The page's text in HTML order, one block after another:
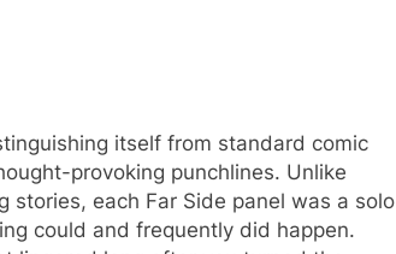
itself from standard comic
provoking punchlines. Unlike
stories, each Far Side panel was a solo
could and frequently did happen.